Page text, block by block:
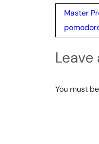
Post
Master
Leave
You must be